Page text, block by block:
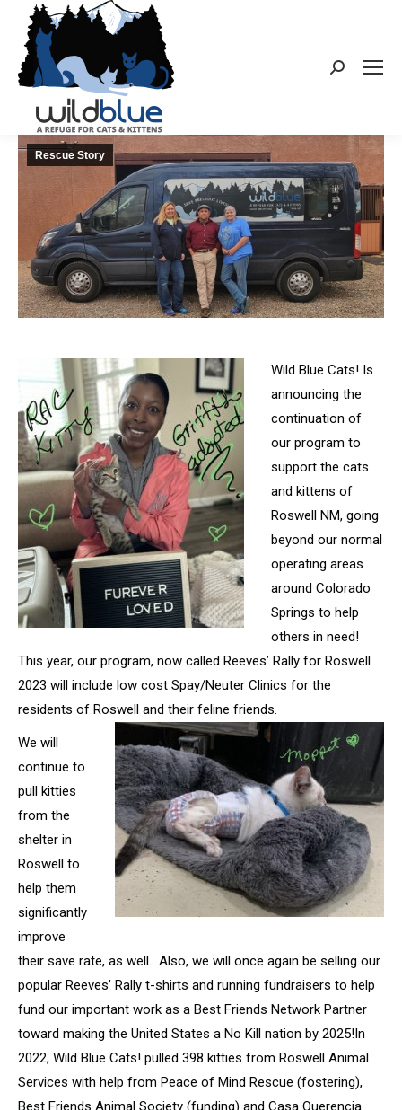
Search:
Rescue Story
Wild Blue Cats! Is
announcing the
continuation of
our program to
support the cats
and kittens of
Roswell NM, going
beyond our normal
operating areas
around Colorado
Springs to help
others in need!
This year, our program, now called Reeves’ Rally for Roswell
2023 will include low cost Spay/Neuter Clinics for the
residents of Roswell and their feline friends.
We will
continue to
pull kitties
from the
shelter in
Roswell to
help them
significantly
improve
their save rate, as well. Also, we will once again be selling our
popular Reeves’ Rally t-shirts and running fundraisers to help
fund our important work as a Best Friends Network Partner
toward making the United States a No Kill nation by 2025!In
2022, Wild Blue Cats! pulled 398 kitties from Roswell Animal
Services with help from Peace of Mind Rescue (fostering),
Best Friends Animal Society (funding) and Casa Querencia